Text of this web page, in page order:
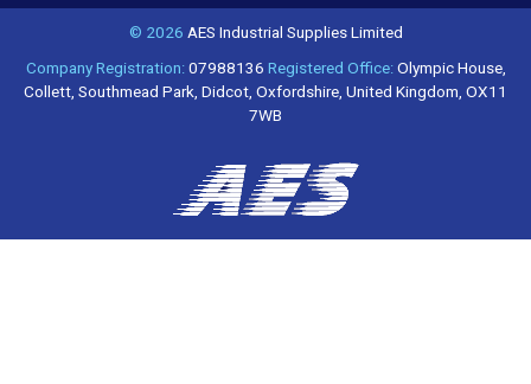
© 2026 AES Industrial Supplies Limited
Company Registration:07988136 Registered Office:Olympic House,
Collett, Southmead Park, Didcot, Oxfordshire, United Kingdom, OX11
7WB